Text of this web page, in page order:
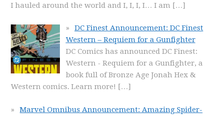
I hauled around the world and I, I, I, I… I am […]
DC Finest Announcement: DC Finest
Western – Requiem for a Gunfighter
DC Comics has announced DC Finest:
Western - Requiem for a Gunfighter, a
book full of Bronze Age Jonah Hex &
Western comics. Learn more! […]
Marvel Omnibus Announcement: Amazing Spider-